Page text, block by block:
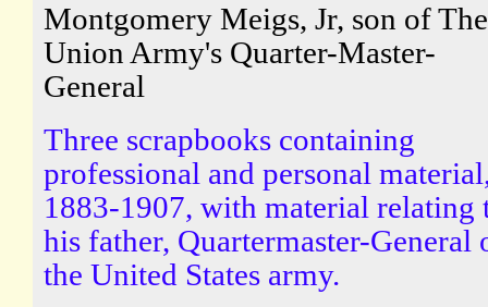
Montgomery Meigs, Jr, son of The
Union Army's Quarter-Master-
General
Three scrapbooks containing
professional and personal
1883-1907, with material relating
his father, Quartermaster-General
the United States army.